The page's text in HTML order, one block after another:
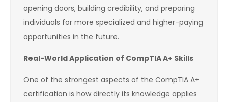
opening doors, building credibility, and preparing
individuals for more specialized and higher-paying
opportunities in the future.
Real-World Application of CompTIA A+ Skills
One of the strongest aspects of the CompTIA A+
certification is how directly its knowledge applies